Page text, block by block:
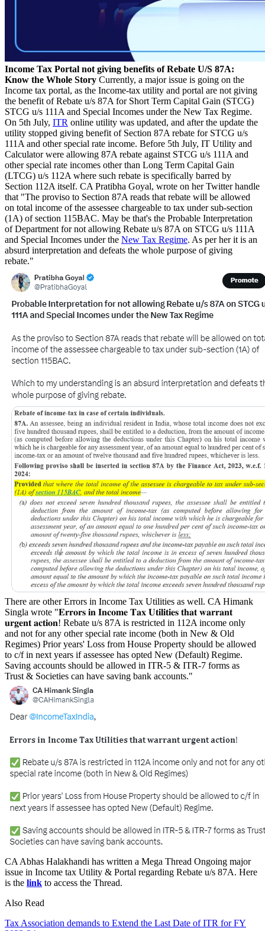
Income Tax Portal not giving benefits of Rebate U/S 87A:
Know the Whole Story Currently, a major issue is going on the
Income tax portal, as the Income-tax utility and portal are not giving
the benefit of Rebate u/s 87A for Short Term Capital Gain (STCG)
STCG u/s 111A and Special Incomes under the New Tax Regime.
On 5th July, ITR online utility was updated, and after the update the
utility stopped giving benefit of Section 87A rebate for STCG u/s
111A and other special rate income. Before 5th July, IT Utility and
Calculator were allowing 87A rebate against STCG u/s 111A and
other special rate incomes other than Long Term Capital Gain
(LTCG) u/s 112A where such rebate is specifically barred by
Section 112A itself. CA Pratibha Goyal, wrote on her Twitter handle
that "The proviso to Section 87A reads that rebate will be allowed
on total income of the assessee chargeable to tax under sub-section
(1A) of section 115BAC. May be that's the Probable Interpretation
of Department for not allowing Rebate u/s 87A on STCG u/s 111A
and Special Incomes under the New Tax Regime. As per her it is an
absurd interpretation and defeats the whole purpose of giving
rebate."
There are other Errors in Income Tax Utilities as well. CA Himank
Singla wrote "𝐄𝐫𝐫𝐨𝐫𝐬 𝐢𝐧 𝐈𝐧𝐜𝐨𝐦𝐞 𝐓𝐚𝐱 𝐔𝐭𝐢𝐥𝐢𝐭𝐢𝐞𝐬 𝐭𝐡𝐚𝐭 𝐰𝐚𝐫𝐫𝐚𝐧𝐭
𝐮𝐫𝐠𝐞𝐧𝐭 𝐚𝐜𝐭𝐢𝐨𝐧! Rebate u/s 87A is restricted in 112A income only
and not for any other special rate income (both in New & Old
Regimes) Prior years' Loss from House Property should be allowed
to c/f in next years if assessee has opted New (Default) Regime.
Saving accounts should be allowed in ITR-5 & ITR-7 forms as
Trust & Societies can have saving bank accounts."
CA Abhas Halakhandi has written a Mega Thread Ongoing major
issue in Income tax Utility & Portal regarding Rebate u/s 87A. Here
is the link to access the Thread.
Also Read
Tax Association demands to Extend the Last Date of ITR for FY